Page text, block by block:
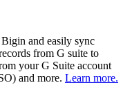
and easily sync
from G suite to
your G Suite account
and more. Learn more.